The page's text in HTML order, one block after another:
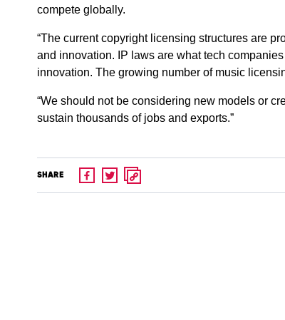
compete globally.
“The current copyright licensing structures are
and innovation. IP laws are what tech
innovation. The growing number of music
“We should not be considering new models or
sustain thousands of jobs and exports.”
SHARE